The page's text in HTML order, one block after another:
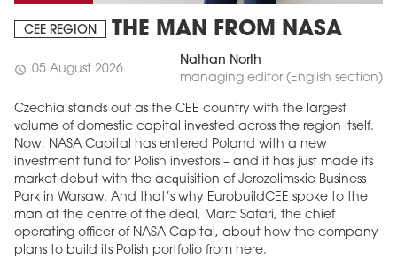
CEE REGION THE MAN FROM NASA
schedule 05 August 2026
Nathan North
managing editor (English section)
Czechia stands out as the CEE country with the largest
volume of domestic capital invested across the region itself.
Now, NASA Capital has entered Poland with a new
investment fund for Polish investors – and it has just made its
market debut with the acquisition of Jerozolimskie Business
Park in Warsaw. And that’s why EurobuildCEE spoke to the
man at the centre of the deal, Marc Safari, the chief
operating officer of NASA Capital, about how the company
plans to build its Polish portfolio from here.